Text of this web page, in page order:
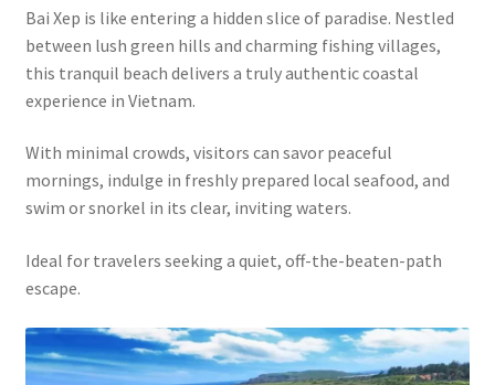
Bai Xep is like entering a hidden slice of paradise. Nestled
between lush green hills and charming fishing villages,
this tranquil beach delivers a truly authentic coastal
experience in Vietnam.
With minimal crowds, visitors can savor peaceful
mornings, indulge in freshly prepared local seafood, and
swim or snorkel in its clear, inviting waters.
Ideal for travelers seeking a quiet, off-the-beaten-path
escape.